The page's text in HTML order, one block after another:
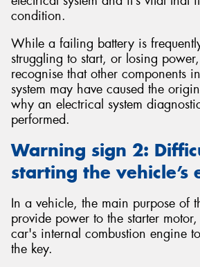
condition.
While a failing battery is
struggling to start, or losing
recognise that other components
system may have caused the
why an electrical system
performed.
Warning sign 2:
starting the vehicle’s
In a vehicle, the main purpose of
provide power to the starter
car's internal combustion engine
the key.